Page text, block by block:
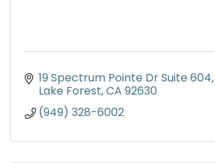
19 Spectrum Pointe Dr Suite 604
Lake Forest CA 92630
(949) 328-6002